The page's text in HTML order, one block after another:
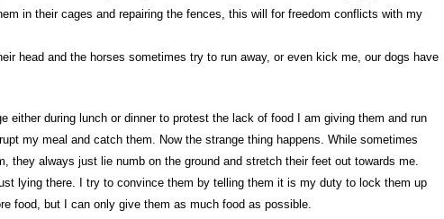
in their cages and repairing the fences, this will for freedom conflicts with my
head and the horses sometimes try to run away, or even kick me, our dogs have
either during lunch or dinner to protest the lack of food I am giving them and run
my meal and catch them. Now the strange thing happens. While sometimes
they always just lie numb on the ground and stretch their feet out towards me.
lying there. I try to convince them by telling them it is my duty to lock them up
food, but I can only give them as much food as possible.